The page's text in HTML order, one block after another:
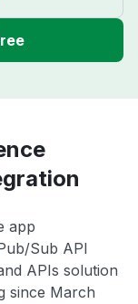
app
Sub API
APIs solution
since March